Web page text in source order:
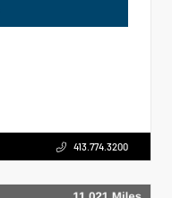
413.774.3200